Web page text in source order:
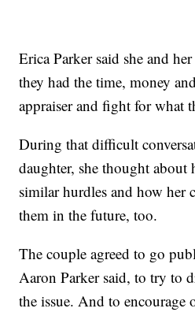
Erica Parker said she and
they had the time, money
appraiser and fight for what
During that difficult
daughter, she thought about
similar hurdles and how her
them in the future, too.
The couple agreed to go
Aaron Parker said, to try to
the issue. And to